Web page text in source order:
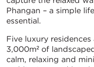
Phangan – a simple
essential.
Five luxury
3,000m² of
calm, relaxing and